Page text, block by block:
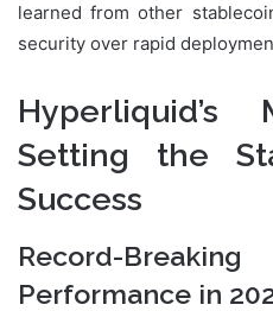
learned from other
security over rapid
Hyperliquid’s
Setting the
Success
Record-
Performance in